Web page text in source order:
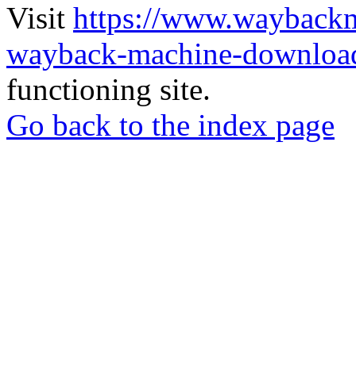
Visit https://
wayback-machine-
functioning site.
Go back to the index page